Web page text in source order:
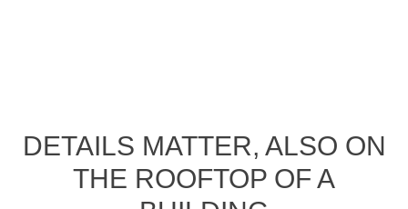
DETAILS MATTER, ALSO ON
THE ROOFTOP OF A